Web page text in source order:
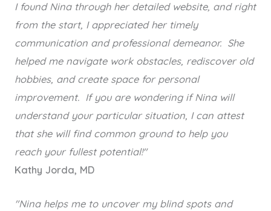
I found Nina through her detailed website, and right
from the start, I appreciated her timely
communication and professional demeanor. She
helped me navigate work obstacles, rediscover old
hobbies, and create space for personal
improvement. If you are wondering if Nina will
understand your particular situation, I can attest
that she will find common ground to help you
reach your fullest potential!"
Kathy Jorda, MD
"Nina helps me to uncover my blind spots and